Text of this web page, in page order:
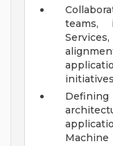
teams,
initiatives